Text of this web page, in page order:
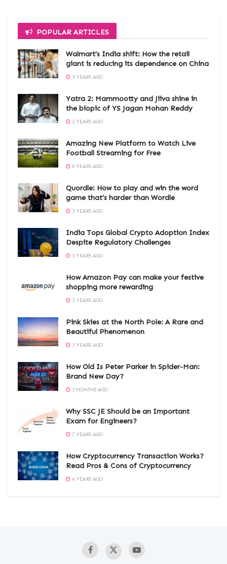
POPULAR ARTICLES
Walmart’s India shift: How the retail
giant is reducing its dependence on China
3 YEARS AGO
Yatra 2: Mammootty and Jiiva shine in
the biopic of YS Jagan Mohan Reddy
2 YEARS AGO
Amazing New Platform to Watch Live
Football Streaming for Free
6 YEARS AGO
Quordle: How to play and win the word
game that’s harder than Wordle
3 YEARS AGO
India Tops Global Crypto Adoption Index
Despite Regulatory Challenges
3 YEARS AGO
How Amazon Pay can make your festive
shopping more rewarding
3 YEARS AGO
Pink Skies at the North Pole: A Rare and
Beautiful Phenomenon
3 YEARS AGO
How Old Is Peter Parker in Spider-Man:
Brand New Day?
3 MONTHS AGO
Why SSC JE Should be an Important
Exam for Engineers?
7 YEARS AGO
How Cryptocurrency Transaction Works?
Read Pros & Cons of Cryptocurrency
4 YEARS AGO